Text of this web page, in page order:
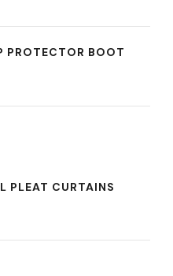
PROTECTOR BOOT
PLEAT CURTAINS